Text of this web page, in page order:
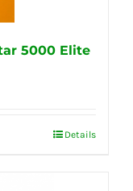
5000 Elite
Details